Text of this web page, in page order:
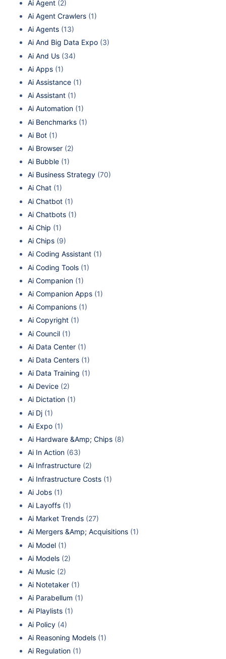
Ai Agent (2)
Ai Agent Crawlers (1)
Ai Agents (13)
Ai And Big Data Expo (3)
Ai And Us (34)
Ai Apps (1)
Ai Assistance (1)
Ai Assistant (1)
Ai Automation (1)
Ai Benchmarks (1)
Ai Bot (1)
Ai Browser (2)
Ai Bubble (1)
Ai Business Strategy (70)
Ai Chat (1)
Ai Chatbot (1)
Ai Chatbots (1)
Ai Chip (1)
Ai Chips (9)
Ai Coding Assistant (1)
Ai Coding Tools (1)
Ai Companion (1)
Ai Companion Apps (1)
Ai Companions (1)
Ai Copyright (1)
Ai Council (1)
Ai Data Center (1)
Ai Data Centers (1)
Ai Data Training (1)
Ai Device (2)
Ai Dictation (1)
Ai Dj (1)
Ai Expo (1)
Ai Hardware &Amp; Chips (8)
Ai In Action (63)
Ai Infrastructure (2)
Ai Infrastructure Costs (1)
Ai Jobs (1)
Ai Layoffs (1)
Ai Market Trends (27)
Ai Mergers &Amp; Acquisitions (1)
Ai Model (1)
Ai Models (2)
Ai Music (2)
Ai Notetaker (1)
Ai Parabellum (1)
Ai Playlists (1)
Ai Policy (4)
Ai Reasoning Models (1)
Ai Regulation (1)